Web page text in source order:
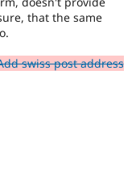
Drupal for
Drupal for
Modules
Sustaining
Drupal
that the same
swiss post address